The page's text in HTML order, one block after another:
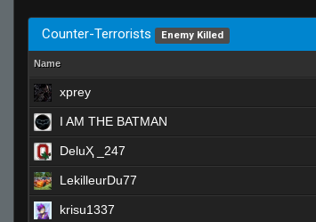
Counter-Terrorists Enemy Killed
Name
xprey
I AM THE BATMAN
DeluҲ _247
LekilleurDu77
krisu1337